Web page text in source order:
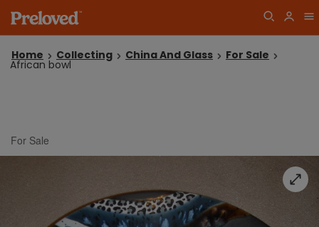
Home Collecting China And Glass For Sale
African bowl
For Sale